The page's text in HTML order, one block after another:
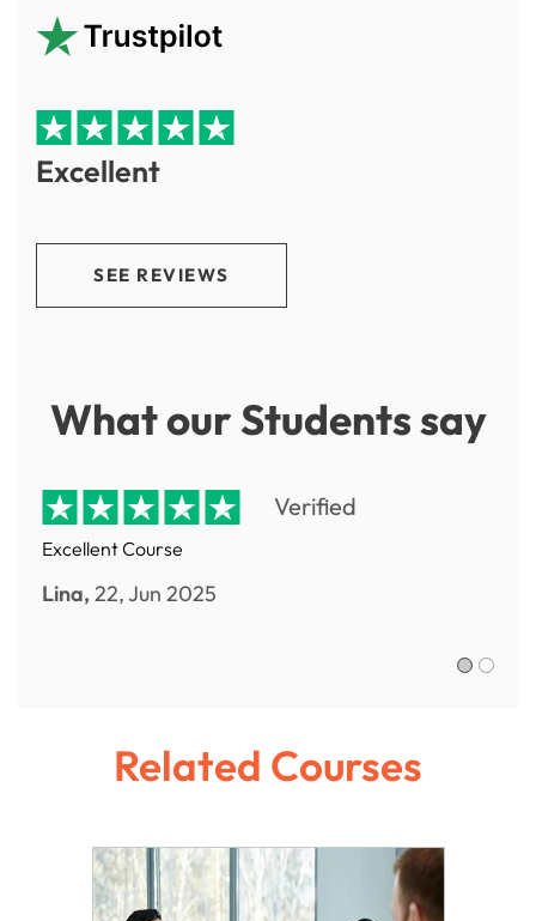
Excellent
SEE REVIEWS
What our Students say
Verified
Excellent Course
Lina, 22, Jun 2025
Related Courses